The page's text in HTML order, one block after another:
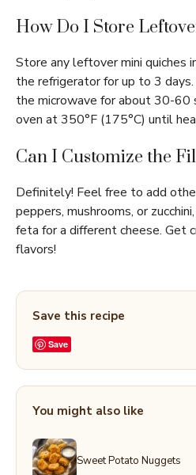
How Do I Store
Store any leftover mini quiches
the refrigerator for up to 3
the microwave for about 30-60
oven at 350°F (175°C) until
Can I Customize the
Definitely! Feel free to add
peppers, mushrooms, or
feta for a different cheese. Get
flavors!
Save this recipe
Save
You might also like
Sweet Potato Nuggets